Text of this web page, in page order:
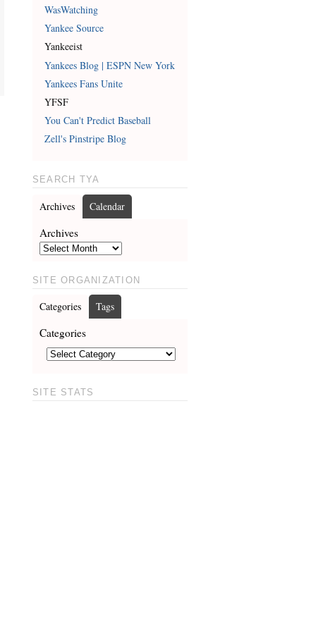
WasWatching
Yankee Source
Yankeeist
Yankees Blog | ESPN New York
Yankees Fans Unite
YFSF
You Can't Predict Baseball
Zell's Pinstripe Blog
SEARCH TYA
Archives Calendar
Archives
SITE ORGANIZATION
Categories Tags
Categories
SITE STATS